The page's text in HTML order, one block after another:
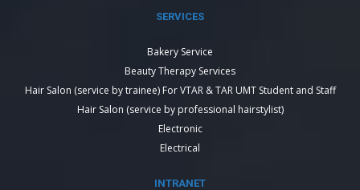
SERVICES
Bakery Service
Beauty Therapy Services
Hair Salon (service by trainee) For VTAR & TAR UMT Student and Staff
Hair Salon (service by professional hairstylist)
Electronic
Electrical
INTRANET